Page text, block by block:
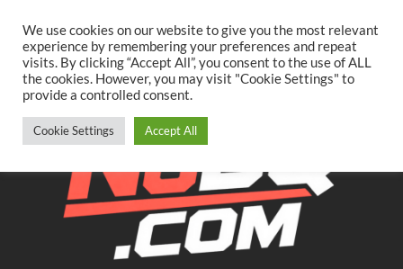
content
TwitterFacebookYouTubeInstagram
We use cookies on our website to give you the most relevant
experience by remembering your preferences and repeat
visits. By clicking “Accept All”, you consent to the use of ALL
the cookies. However, you may visit "Cookie Settings" to
provide a controlled consent.
Cookie Settings Accept All